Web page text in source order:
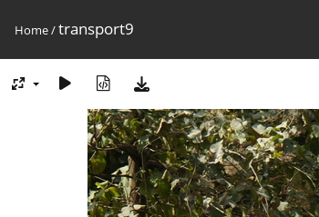
Home/transport9